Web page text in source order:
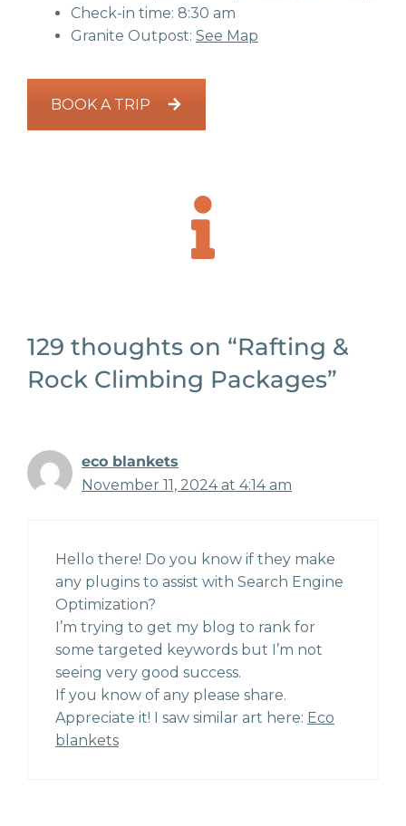
Check-in time: 8:30 am
Granite Outpost: See Map
BOOK A TRIP
129 thoughts on “Rafting &
Rock Climbing Packages”
eco blankets
November 11, 2024 at 4:14 am
Hello there! Do you know if they make
any plugins to assist with Search Engine
Optimization?
I’m trying to get my blog to rank for
some targeted keywords but I’m not
seeing very good success.
If you know of any please share.
Appreciate it! I saw similar art here: Eco
blankets